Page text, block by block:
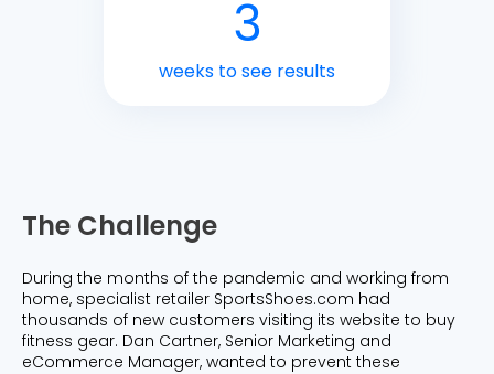
3
weeks to see results
The Challenge
During the months of the pandemic and working from
home, specialist retailer SportsShoes.com had
thousands of new customers visiting its website to buy
fitness gear. Dan Cartner, Senior Marketing and
eCommerce Manager, wanted to prevent these